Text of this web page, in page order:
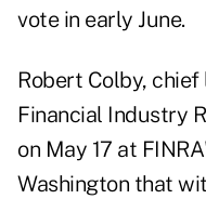
vote in early June.
Robert Colby,
Financial Industry
on May 17 at
Washington that